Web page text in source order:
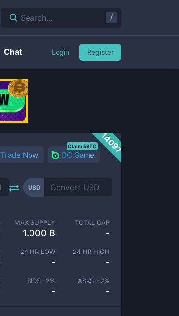
14097
Trade Now BC.Game
Claim 5BTC
USD
MAX SUPPLY
1.000 B
TOTAL CAP
-
24 HR LOW
-
24 HR HIGH
-
BIDS -2%
-
ASKS +2%
-
Search... /
Chat Login Register